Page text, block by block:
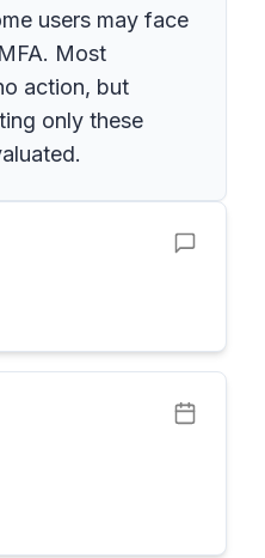
users may face
Most
action, but
only these